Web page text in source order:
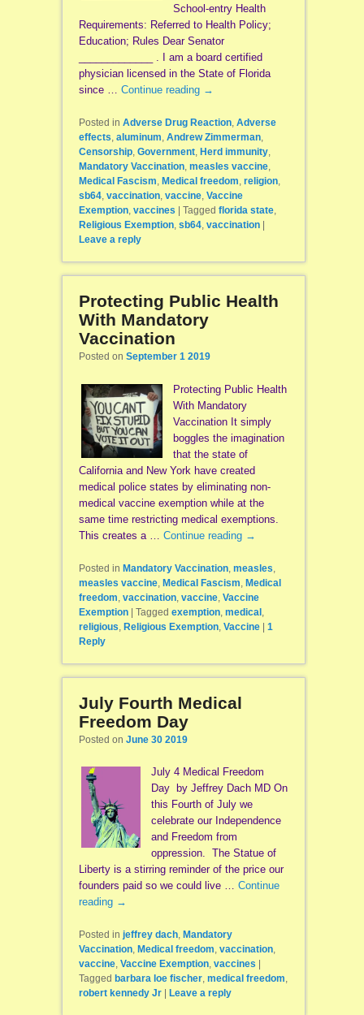
School-entry Health
Requirements: Referred to Health Policy;
Education; Rules Dear Senator
_____________ . I am a board certified
physician licensed in the State of Florida
since … Continue reading →
Posted in Adverse Drug Reaction, Adverse
effects, aluminum, Andrew Zimmerman,
Censorship, Government, Herd immunity,
Mandatory Vaccination, measles vaccine,
Medical Fascism, Medical freedom, religion,
sb64, vaccination, vaccine, Vaccine
Exemption, vaccines Tagged florida state,
Religious Exemption, sb64, vaccination
Leave a reply
Protecting Public Health
With Mandatory
Vaccination
Posted on September 1 2019
Protecting Public Health
With Mandatory
Vaccination It simply
boggles the imagination
that the state of
California and New York have created
medical police states by eliminating non-
medical vaccine exemption while at the
same time restricting medical exemptions.
This creates a … Continue reading →
Posted in Mandatory Vaccination, measles
measles vaccine, Medical Fascism Medical
freedom vaccination, vaccine, Vaccine
Exemption | Tagged exemption, medical,
religious Religious Exemption, Vaccine | 1
Reply
July Fourth Medical
Freedom Day
Posted on June 30 2019
July 4 Medical Freedom
Day by Jeffrey Dach MD On
this Fourth of July we
celebrate our Independence
and Freedom from
oppression. The Statue of
Liberty is a stirring reminder of the price our
founders paid so we could live … Continue
reading →
Posted in jeffrey dach, Mandatory
Vaccination, Medical freedom, vaccination,
vaccine, Vaccine Exemption, vaccines
Tagged barbara loe fischer, medical freedom,
robert kennedy Jr
Leave a reply